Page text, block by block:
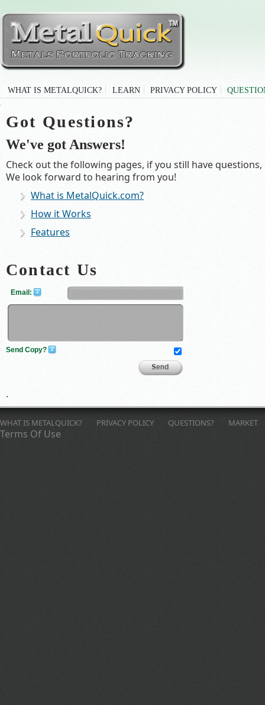
WHAT IS METALQUICK? LEARN PRIVACY POLICY
Got Questions?
We've got Answers!
Check out the following pages, if you still have
We look forward to hearing from you!
What is MetalQuick.com?
How it Works
Features
Contact Us
Email:
Send Copy?
.
WHAT IS METALQUICK? PRIVACY POLICY QUESTIONS? MARKET
Terms Of Use